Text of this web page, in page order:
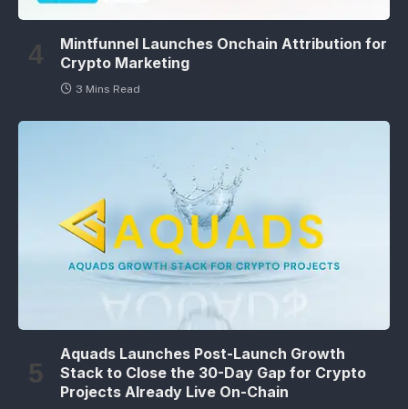
Mintfunnel Launches Onchain Attribution for
Crypto Marketing
3 Mins Read
Aquads Launches Post-Launch Growth
Stack to Close the 30-Day Gap for Crypto
Projects Already Live On-Chain